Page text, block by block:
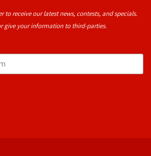
to receive our latest news, contests, and specials.
give your information to third-parties.